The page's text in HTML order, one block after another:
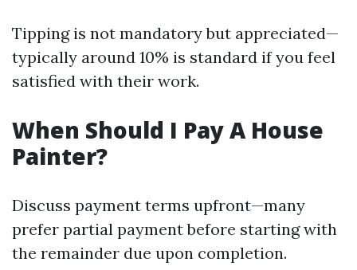
Tipping is not mandatory but appreciated—
typically around 10% is standard if you feel
satisfied with their work.
When Should I Pay A House
Painter?
Discuss payment terms upfront—many
prefer partial payment before starting with
the remainder due upon completion.